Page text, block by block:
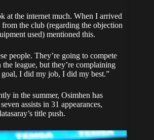
at the internet much. When I arrived
the club (regarding the objection
used) mentioned this.
people. They’re going to compete
the league, but they’re complaining
I did my job, I did my best.”
in the summer, Osimhen has
assists in 31 appearances,
title push.